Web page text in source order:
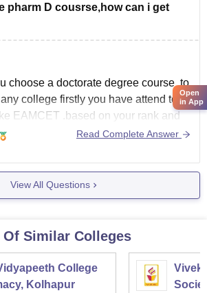
the hostel and various other things.
college has various facilities and
hostel fees of the
pharm D cousrse,how can i get
choose a doctorate degree course ,to
college firstly you have attend to
EAMCET .based on your rank and
admitted in certain College .
willing for management in
Read Complete Answer
View All Questions
Similar Colleges
College
Kolhapur
Open
in App